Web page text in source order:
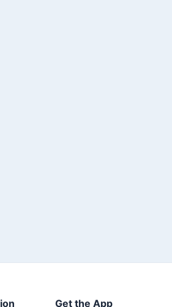
Get the App